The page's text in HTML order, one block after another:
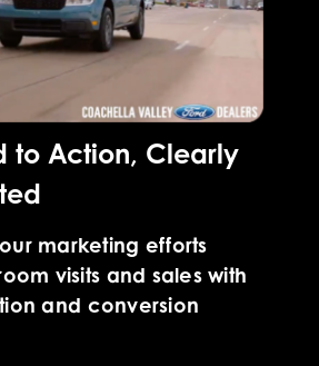
to Action, Clearly
marketing efforts
visits and sales with
and conversion